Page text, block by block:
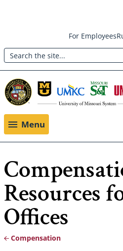
main
content
Header:
Utility
Menu
For Employees
Search
Menu
Resources
Offices
Compensation